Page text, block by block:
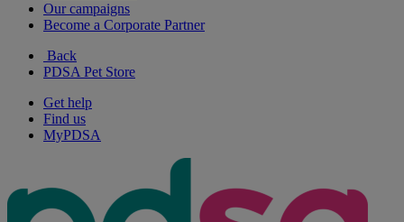
Our campaigns
Become a Corporate Partner
Back
PDSA Pet Store
Get help
Find us
MyPDSA